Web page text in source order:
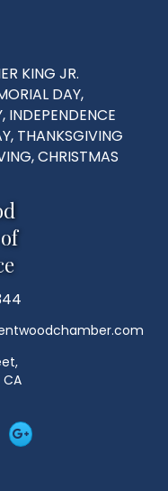
KING JR.
DAY,
INDEPENDENCE
THANKSGIVING
CHRISTMAS
Googleplus